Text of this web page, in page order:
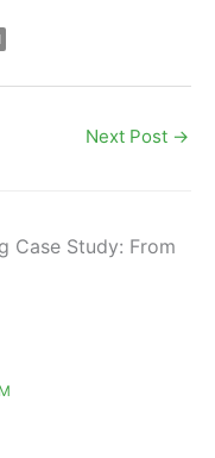
Next Post →
Case Study: From